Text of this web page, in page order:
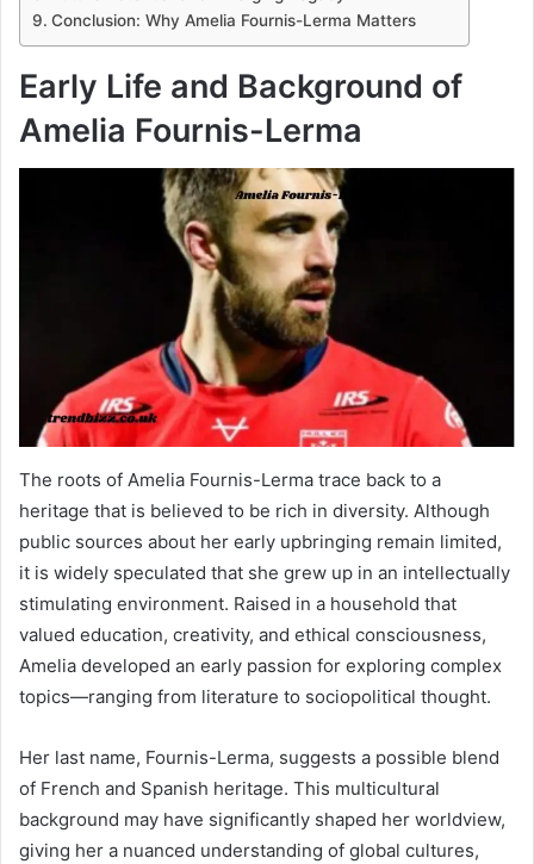
Conclusion: Why Amelia Fournis-Lerma Matters
Early Life and Background of
Amelia Fournis-Lerma
The roots of Amelia Fournis-Lerma trace back to a
heritage that is believed to be rich in diversity. Although
public sources about her early upbringing remain limited,
it is widely speculated that she grew up in an intellectually
stimulating environment. Raised in a household that
valued education, creativity, and ethical consciousness,
Amelia developed an early passion for exploring complex
topics—ranging from literature to sociopolitical thought.
Her last name, Fournis-Lerma, suggests a possible blend
of French and Spanish heritage. This multicultural
background may have significantly shaped her worldview,
giving her a nuanced understanding of global cultures,